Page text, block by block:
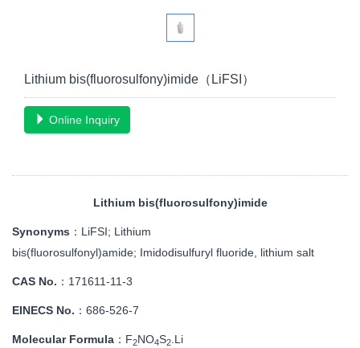
Lithium bis(fluorosulfony)imide（LiFSI）
Online Inquiry
Lithium bis(fluorosulfony)imide
Synonyms ：LiFSI; Lithium
bis(fluorosulfonyl)amide; Imidodisulfuryl fluoride, lithium salt
CAS No. ：171611-11-3
EINECS No. ： 686-526-7
Molecular Formula ： F2NO4S2 .Li